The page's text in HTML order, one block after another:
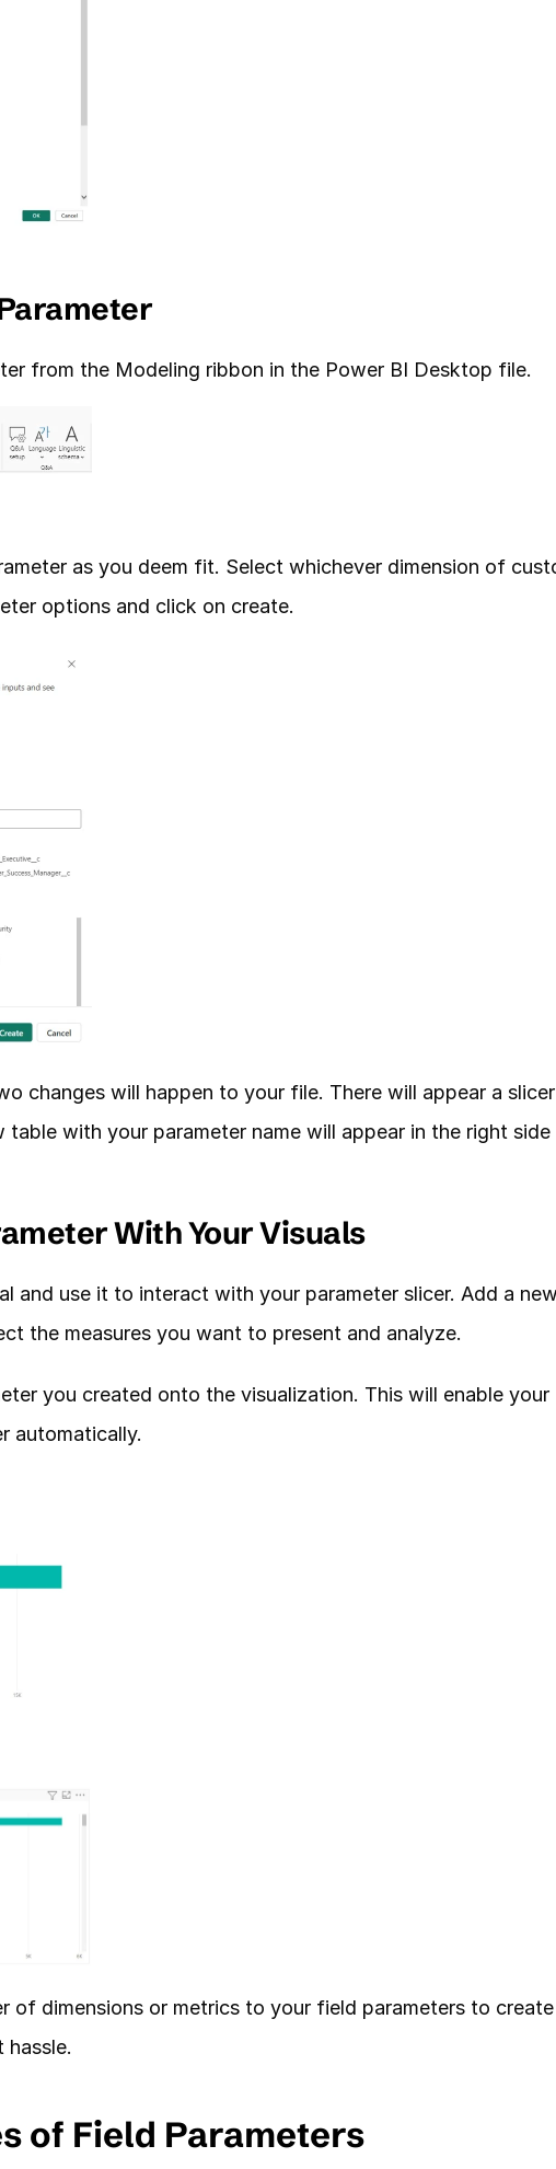
from the Modeling ribbon in the Power BI Desktop file.
as you deem fit. Select whichever dimension of
options and click on create.
changes will happen to your file. There will appear a slicer
with your parameter name will appear in the right side
With Your Visuals
and use it to interact with your parameter slicer. Add a
the measures you want to present and analyze.
you created onto the visualization. This will enable your
automatically.
of dimensions or metrics to your field parameters to create
of Field Parameters